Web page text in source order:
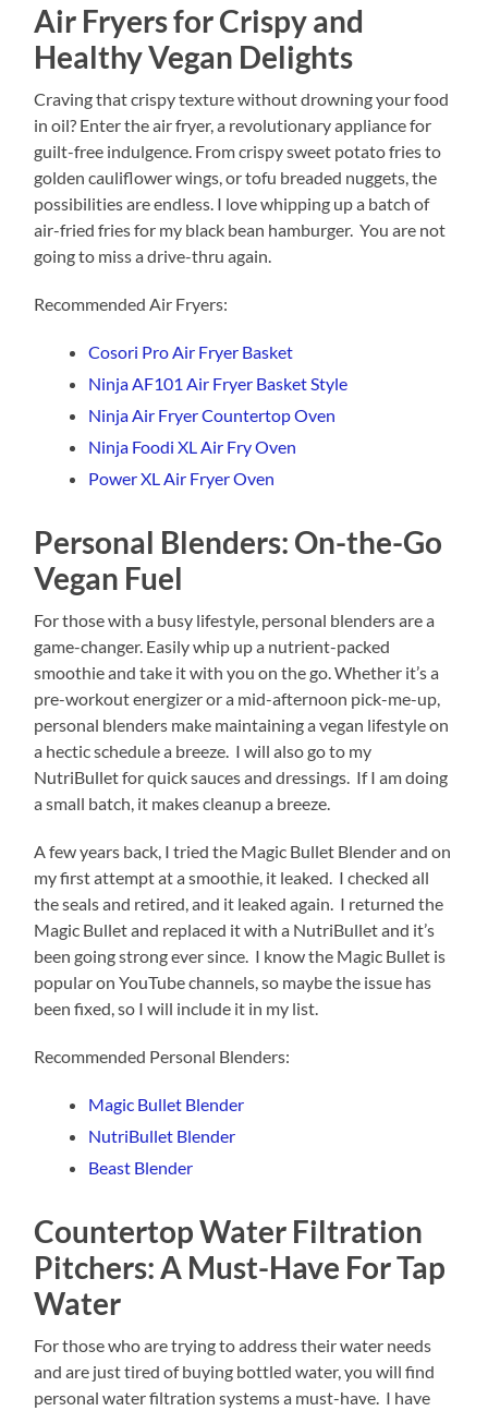
Air Fryers for Crispy and
Healthy Vegan Delights
Craving that crispy texture without drowning your food
in oil? Enter the air fryer, a revolutionary appliance for
guilt-free indulgence. From crispy sweet potato fries to
golden cauliflower wings, or tofu breaded nuggets, the
possibilities are endless. I love whipping up a batch of
air-fried fries for my black bean hamburger. You are not
going to miss a drive-thru again.
Recommended Air Fryers:
Cosori Pro Air Fryer Basket
Ninja AF101 Air Fryer Basket Style
Ninja Air Fryer Countertop Oven
Ninja Foodi XL Air Fry Oven
Power XL Air Fryer Oven
Personal Blenders: On-the-Go
Vegan Fuel
For those with a busy lifestyle, personal blenders are a
game-changer. Easily whip up a nutrient-packed
smoothie and take it with you on the go. Whether it’s a
pre-workout energizer or a mid-afternoon pick-me-up,
personal blenders make maintaining a vegan lifestyle on
a hectic schedule a breeze. I will also go to my
NutriBullet for quick sauces and dressings. If I am doing
a small batch, it makes cleanup a breeze.
A few years back, I tried the Magic Bullet Blender and on
my first attempt at a smoothie, it leaked. I checked all
the seals and retired, and it leaked again. I returned the
Magic Bullet and replaced it with a NutriBullet and it’s
been going strong ever since. I know the Magic Bullet is
popular on YouTube channels, so maybe the issue has
been fixed, so I will include it in my list.
Recommended Personal Blenders:
Magic Bullet Blender
NutriBullet Blender
Beast Blender
Countertop Water Filtration
Pitchers: A Must-Have For Tap
Water
For those who are trying to address their water needs
and are just tired of buying bottled water, you will find
personal water filtration systems a must-have. I have